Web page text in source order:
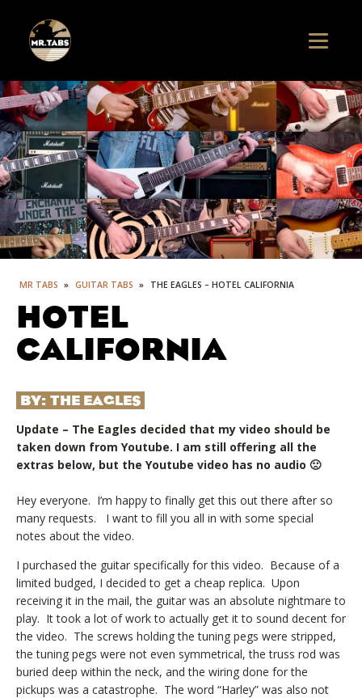
MR TABS » GUITAR TABS » THE EAGLES – HOTEL CALIFORNIA
HOTEL
CALIFORNIA
BY: THE EAGLES
Update – The Eagles decided that my video should be
taken down from Youtube. I am still offering all the
extras below, but the Youtube video has no audio 🙁
Hey everyone. I’m happy to finally get this out there after so
many requests. I want to fill you all in with some special
notes about the video.
I purchased the guitar specifically for this video. Because of a
limited budged, I decided to get a cheap replica. Upon
receiving it in the mail, the guitar was an absolute nightmare to
play. It took a lot of work to actually get it to sound decent for
the video. The screws holding the tuning pegs were stripped,
the tuning pegs were not even symmetrical, the truss rod was
buried deep within the neck, and the wiring done for the
pickups was a catastrophe. The word “Harley” was also not